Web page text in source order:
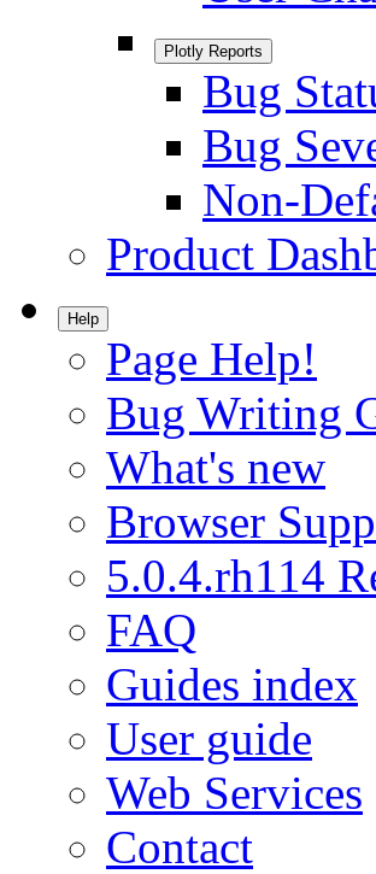
Plotly Reports
Bug
Bug
Non-
Product
Help
Page Help!
Bug Writing
What's new
Browser
5.0.4.rh114
FAQ
Guides index
User guide
Web Services
Contact